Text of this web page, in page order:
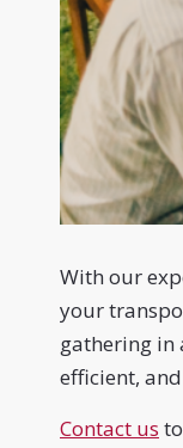
With our
your
gathering in
efficient,
Contact us